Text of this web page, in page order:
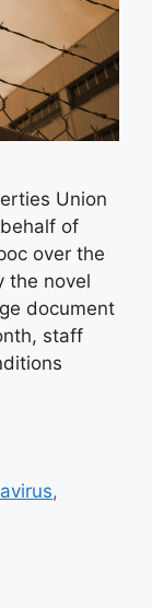
Union
of
over the
the novel
document
staff
,